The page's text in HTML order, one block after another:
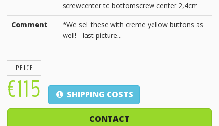
screwcenter to bottomscrew center 2,4cm
Comment
*We sell these with creme yellow buttons as
well! - last picture...
PRICE
€115 SHIPPING COSTS
CONTACT